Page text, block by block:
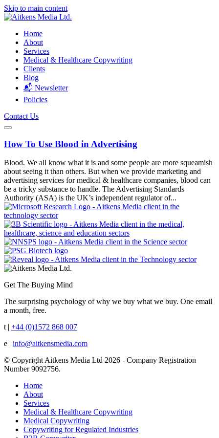
Skip to main content
Home
About
Services
Medical & Healthcare Copywriting
Clients
Blog
📬 Newsletter
Policies
Contact Us
How To Use Blood in Advertising
Blood. We all know what it is and some people are more squeamish
about seeing it than others. But when we provide marketing and
advertising services for medical & healthcare companies, blood can
be a tricky substance to handle. The Advertising Standards
Authority (ASA) is the UK’s independent regulator of...
Get The Buying Mind
The surprising psychology of why we buy what we buy. One email
a month, free.
t | +44 (0)1572 868 007
e | info@aitkensmedia.com
© Copyright Aitkens Media Ltd 2026 - Company Registration
Number 9092756.
Home
About
Services
Medical & Healthcare Copywriting
Medical Copywriting
Copywriting for Regulated Industries